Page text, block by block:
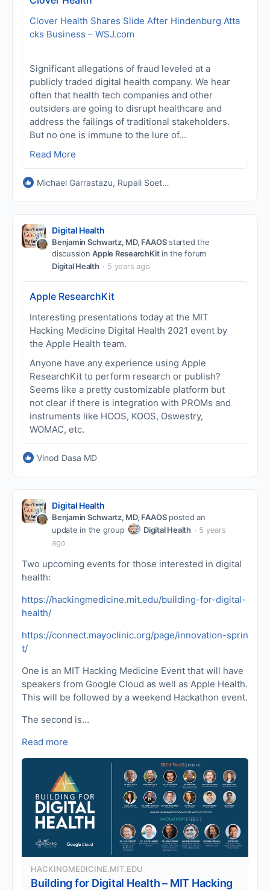
Clover Health Shares Slide After Hindenburg Atta
cks Business – WSJ.com
Significant allegations of fraud leveled at a
publicly traded digital health company. We hear
often that health tech companies and other
outsiders are going to disrupt healthcare and
address the failings of traditional stakeholders.
But no one is immune to the lure of…
Read More
Michael Garrastazu, Rupali Soeters PT, PhD and Vinod Dasa MD
Digital Health
Benjamin Schwartz, MD, FAAOSstarted the
discussionApple ResearchKitin the forum
Digital Health
5 years ago
Apple ResearchKit
Interesting presentations today at the MIT
Hacking Medicine Digital Health 2021 event by
the Apple Health team.
Anyone have any experience using Apple
ResearchKit to perform research or publish?
Seems like a pretty customizable platform but
not clear if there is integration with PROMs and
instruments like HOOS, KOOS, Oswestry,
WOMAC, etc.
Vinod Dasa MD
Digital Health
Benjamin Schwartz, MD, FAAOSposted an
update in the group
Digital Health
5 years
ago
Two upcoming events for those interested in digital
health:
https://hackingmedicine.mit.edu/building-for-digital-
health/
https://connect.mayoclinic.org/page/innovation-sprin
t/
One is an MIT Hacking Medicine Event that will have
speakers from Google Cloud as well as Apple Health.
This will be followed by a weekend Hackathon event.
The second is…
Read more
HACKINGMEDICINE.MIT.EDU
Building for Digital Health – MIT Hacking